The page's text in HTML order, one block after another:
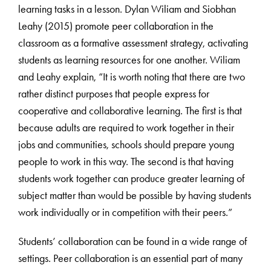
learning tasks in a lesson. Dylan Wiliam and Siobhan
Leahy (2015) promote peer collaboration in the
classroom as a formative assessment strategy, activating
students as learning resources for one another. Wiliam
and Leahy explain, “It is worth noting that there are two
rather distinct purposes that people express for
cooperative and collaborative learning. The first is that
because adults are required to work together in their
jobs and communities, schools should prepare young
people to work in this way. The second is that having
students work together can produce greater learning of
subject matter than would be possible by having students
work individually or in competition with their peers.”
Students’ collaboration can be found in a wide range of
settings. Peer collaboration is an essential part of many